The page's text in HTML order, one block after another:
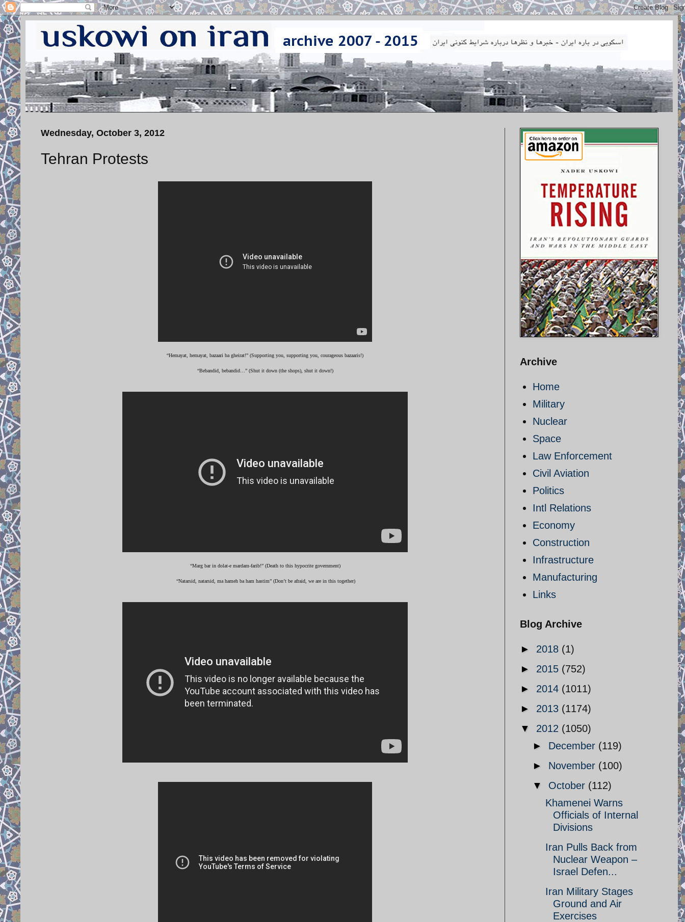
Wednesday, October 3, 2012
Tehran Protests
“Hemayat, hemayat, bazaari ba gheirat!” (Supporting you, supporting you, courageous bazaaris!)
“Bebandid, bebandid…” (Shut it down (the shops), shut it down!)
“Marg bar in dolat-e mardam-farib!” (Death to this hypocrite government)
“Natarsid, natarsid, ma hameh ba ham hastim” (Don’t be afraid, we are in this together)
Archive
Home
Military
Nuclear
Space
Law Enforcement
Civil Aviation
Politics
Intl Relations
Economy
Construction
Infrastructure
Manufacturing
Links
Blog Archive
► 2018 (1)
► 2015 (752)
► 2014 (1011)
► 2013 (1174)
▼ 2012 (1050)
► December (119)
► November (100)
▼ October (112)
Khamenei Warns
Officials of Internal
Divisions
Iran Pulls Back from
Nuclear Weapon –
Israel Defen...
Iran Military Stages
Ground and Air
Exercises